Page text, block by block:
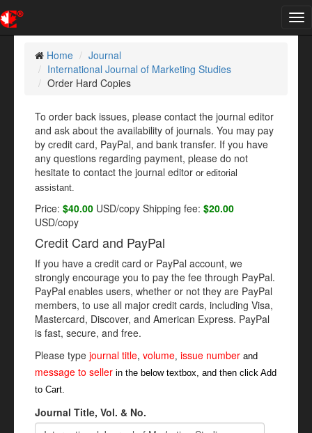
Home
Journal
International Journal of Marketing Studies
Order Hard Copies
To order back issues, please contact the journal editor
and ask about the availability of journals. You may pay
by credit card, PayPal, and bank transfer. If you have
any questions regarding payment, please do not
hesitate to contact the journal editor or editorial
assistant.
Price: $40.00 USD/copy Shipping fee: $20.00
USD/copy
Credit Card and PayPal
If you have a credit card or PayPal account, we
strongly encourage you to pay the fee through PayPal.
PayPal enables users, whether or not they are PayPal
members, to use all major credit cards, including Visa,
Mastercard, Discover, and American Express. PayPal
is fast, secure, and free.
Please type journal title, volume, issue number and
message to seller in the below textbox, and then click Add
to Cart.
Journal Title, Vol. & No.